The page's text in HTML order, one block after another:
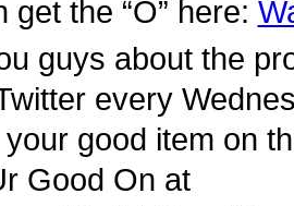
get the “O” here:
guys about the
every
good item on
Good On at